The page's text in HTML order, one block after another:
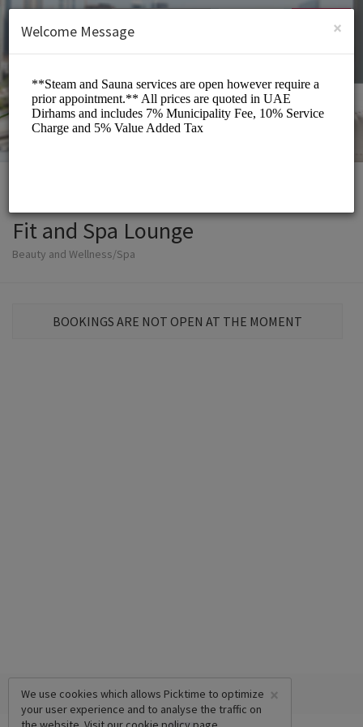
SIGN UP
Fit and Spa Lounge
Beauty and Wellness/Spa
BOOKINGS ARE NOT OPEN AT THE MOMENT
×
We use cookies which allows Picktime to optimize
your user experience and to analyse the traffic on
×
Welcome Message